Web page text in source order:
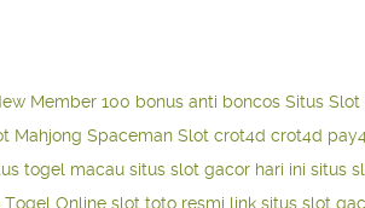
Member 100 bonus anti boncos Situs Slot
Mahjong Spaceman Slot crot4d crot4d
togel macau situs slot gacor hari ini situs
Togel Online slot toto resmi link situs slot